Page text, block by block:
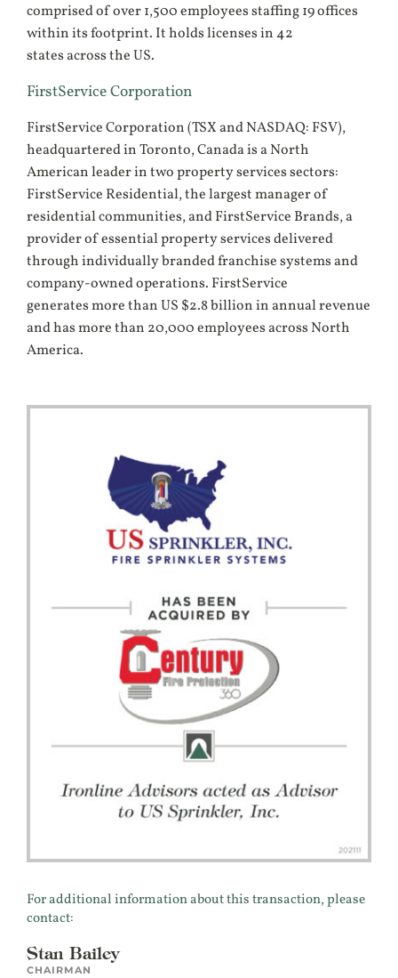
comprised of over 1,500 employees staffing 19 offices
within its footprint. It holds licenses in 42
states across the US.
FirstService Corporation
FirstService Corporation (TSX and NASDAQ: FSV),
headquartered in Toronto, Canada is a North
American leader in two property services sectors:
FirstService Residential, the largest manager of
residential communities, and FirstService Brands, a
provider of essential property services delivered
through individually branded franchise systems and
company-owned operations. FirstService
generates more than US $2.8 billion in annual revenue
and has more than 20,000 employees across North
America.
For additional information about this transaction, please
contact:
Stan Bailey
CHAIRMAN